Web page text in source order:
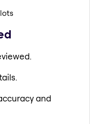
and